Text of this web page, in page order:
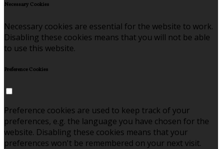
Necessary Cookies
Necessary cookies are essential for the website to work.
Disabling these cookies means that you will not be able
to use this website.
Preference Cookies
Preference cookies are used to keep track of your
preferences, e.g. the language you have chosen for the
website. Disabling these cookies means that your
preferences won't be remembered on your next visit.